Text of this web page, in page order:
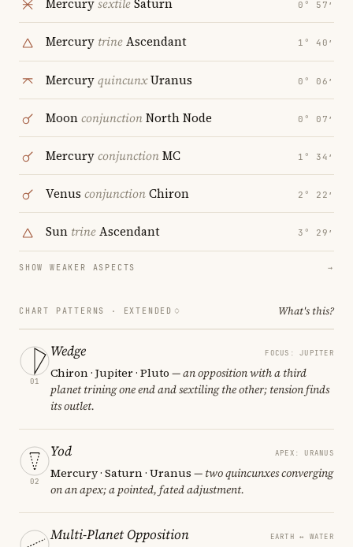
MercurysextileSaturn 0° 57′
Mercury trineAscendant 1° 40′
MercuryquincunxUranus 0° 06′
MoonconjunctionNorth Node 0° 07′
MercuryconjunctionMC 1° 34′
Venus conjunctionChiron 2° 22′
Sun trineAscendant 3° 29′
SHOW WEAKER ASPECTS →
CHART PATTERNS · EXTENDED What's this?
01
Wedge FOCUS: JUPITER
Chiron · Jupiter · Pluto — an opposition with a third
planet trining one end and sextiling the other; tension finds
its outlet.
02
Yod APEX: URANUS
Mercury · Saturn · Uranus — two quincunxes converging
on an apex; a pointed, fated adjustment.
Multi-Planet Opposition EARTH ↔ WATER